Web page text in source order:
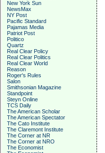
New York Sun
NewsMax
NY Post
Pacific Standard
Pajamas Media
Patriot Post
Politico
Quartz
Real Clear Policy
Real Clear Politics
Real Clear World
Reason
Roger's Rules
Salon
Smithsonian Magazine
Standpoint
Steyn Online
TCS Daily
The American Scholar
The American Spectator
The Cato Institute
The Claremont Institute
The Corner at NR
The Corner at NRO
The Economist